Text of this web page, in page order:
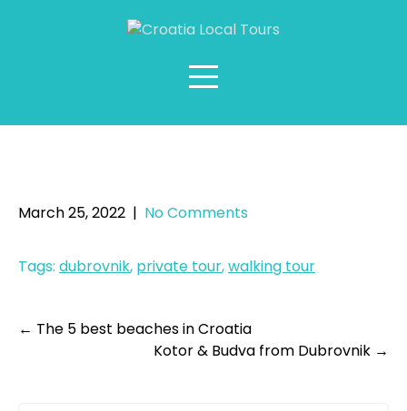
March 25, 2022 | No Comments
Tags: dubrovnik, private tour,walking tour
Post
navigation
← The 5 best beaches in Croatia
Kotor & Budva from Dubrovnik →